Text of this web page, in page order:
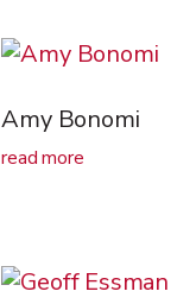
Amy Bonomi
read more